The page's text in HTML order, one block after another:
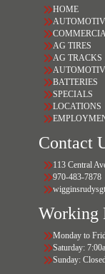
HOME
AG TIRES
AG TRACKS
BATTERIES
SPECIALS
LOCATIONS
Contact
113 Central
970-483-7878
Working
Monday to
Saturday:
Sunday: